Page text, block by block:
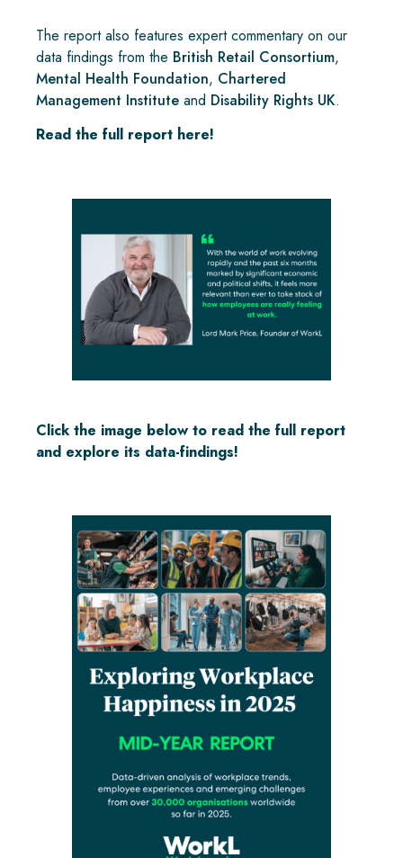
The report also features expert commentary on our
data findings from the British Retail Consortium,
Mental Health Foundation, Chartered
Management Institute and Disability Rights UK.
Read the full report here!
Click the image below to read the full report
and explore its data-findings!